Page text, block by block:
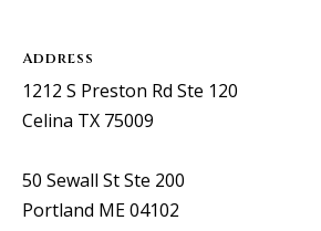
Address
1212 S Preston Rd Ste 120
Celina TX 75009
50 Sewall St Ste 200
Portland ME 04102